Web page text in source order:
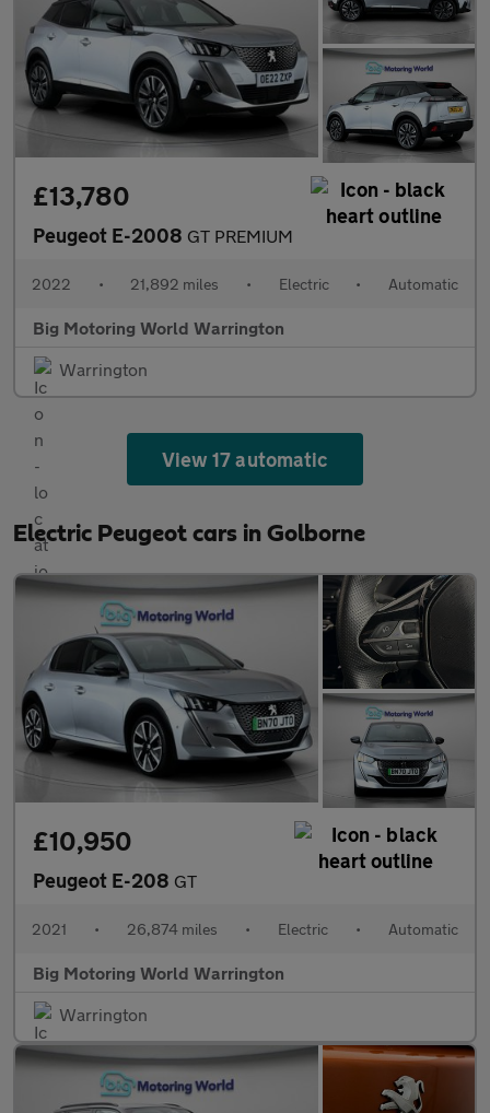
£13,780
Peugeot E-2008 GT PREMIUM
2022 • 21,892 miles • Electric • Automatic
Big Motoring World Warrington
Warrington
View 17 automatic
Electric Peugeot cars in Golborne
£10,950
Peugeot E-208 GT
2021 • 26,874 miles • Electric • Automatic
Big Motoring World Warrington
Warrington